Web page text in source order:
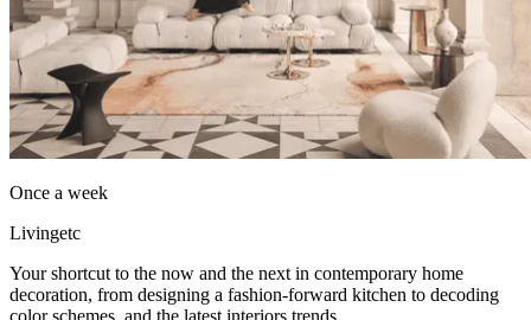
Once a week
Livingetc
Your shortcut to the now and the next in contemporary home
decoration, from designing a fashion-forward kitchen to decoding
color schemes, and the latest interiors trends.